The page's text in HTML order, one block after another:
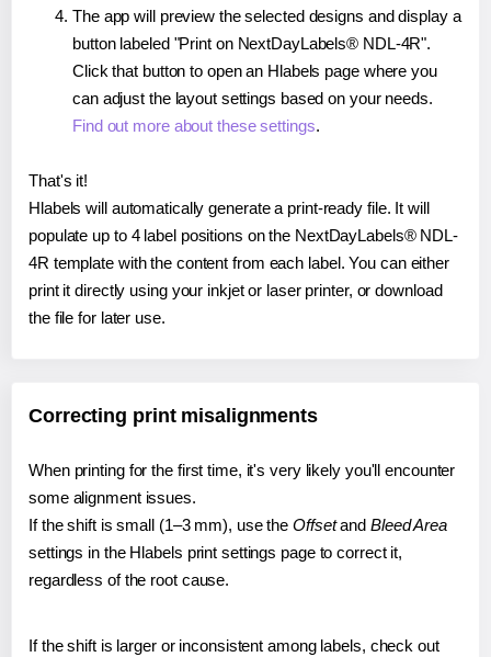
The app will preview the selected designs and display a
button labeled "Print on NextDayLabels® NDL-4R".
Click that button to open an Hlabels page where you
can adjust the layout settings based on your needs.
Find out more about these settings.
That's it!
Hlabels will automatically generate a print-ready file. It will
populate up to 4 label positions on the NextDayLabels® NDL-
4R template with the content from each label. You can either
print it directly using your inkjet or laser printer, or download
the file for later use.
Correcting print misalignments
When printing for the first time, it's very likely you'll encounter
some alignment issues.
If the shift is small (1–3 mm), use the Offsetand Bleed Area
settings in the Hlabels print settings page to correct it,
regardless of the root cause.
If the shift is larger or inconsistent among labels, check out